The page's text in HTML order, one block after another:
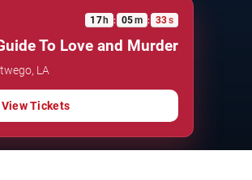
17 h : 05m : 32s
To Love and Murder
LA
View Tickets